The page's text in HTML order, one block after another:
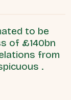
to be
of £140bn
from
.